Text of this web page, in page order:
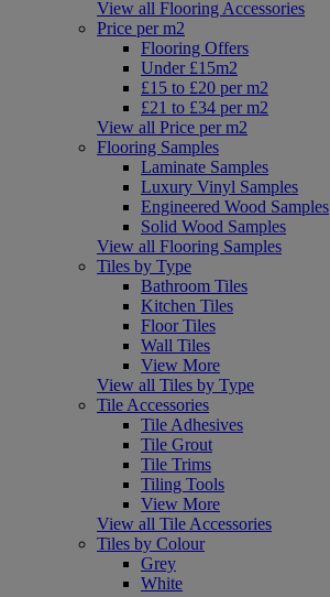
View all Flooring Accessories
Price per m2
Flooring Offers
Under £15m2
£15 to £20 per m2
£21 to £34 per m2
View all Price per m2
Flooring Samples
Laminate Samples
Luxury Vinyl Samples
Engineered Wood Samples
Solid Wood Samples
View all Flooring Samples
Tiles by Type
Bathroom Tiles
Kitchen Tiles
Floor Tiles
Wall Tiles
View More
View all Tiles by Type
Tile Accessories
Tile Adhesives
Tile Grout
Tile Trims
Tiling Tools
View More
View all Tile Accessories
Tiles by Colour
Grey
White